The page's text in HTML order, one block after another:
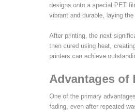
designs onto a special PET
vibrant and durable, laying
After printing, the next
then cured using heat,
printers can achieve
Advantages of
One of the primary
fading, even after repeated